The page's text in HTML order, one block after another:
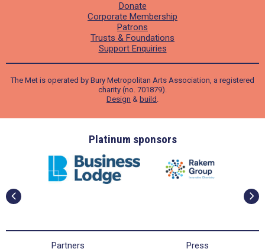
Donate
Corporate Membership
Patrons
Trusts & Foundations
Support Enquiries
The Met is operated by Bury Metropolitan Arts Association, a registered
charity (no. 701879).
Design & build .
Platinum sponsors
Partners
Press